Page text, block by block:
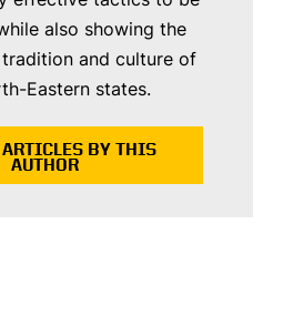
also showing the
and culture of
Eastern states.
ARTICLES BY THIS
AUTHOR